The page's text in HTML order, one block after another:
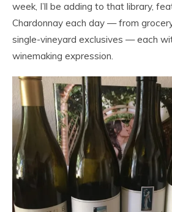
week, I’ll be adding to that library,
Chardonnay each day — from
single-vineyard exclusives — each
winemaking expression.